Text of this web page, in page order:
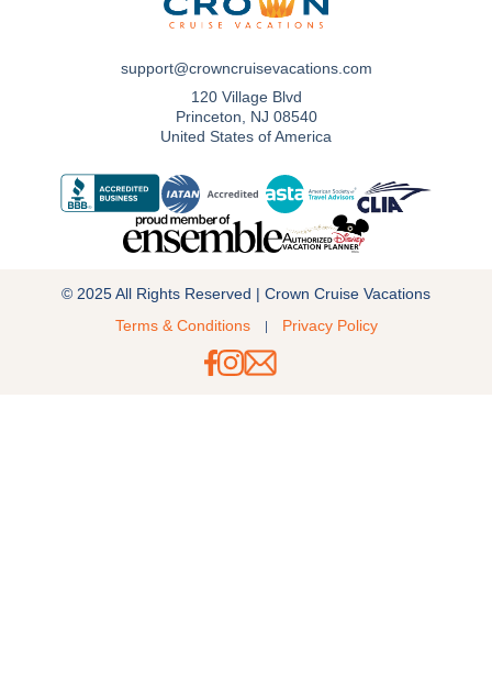
End
Date
support@crowncruisevacations.com
120 Village Blvd
Princeton, NJ 08540
United States of America
© 2025 All Rights Reserved | Crown Cruise Vacations
Terms & Conditions
Privacy Policy